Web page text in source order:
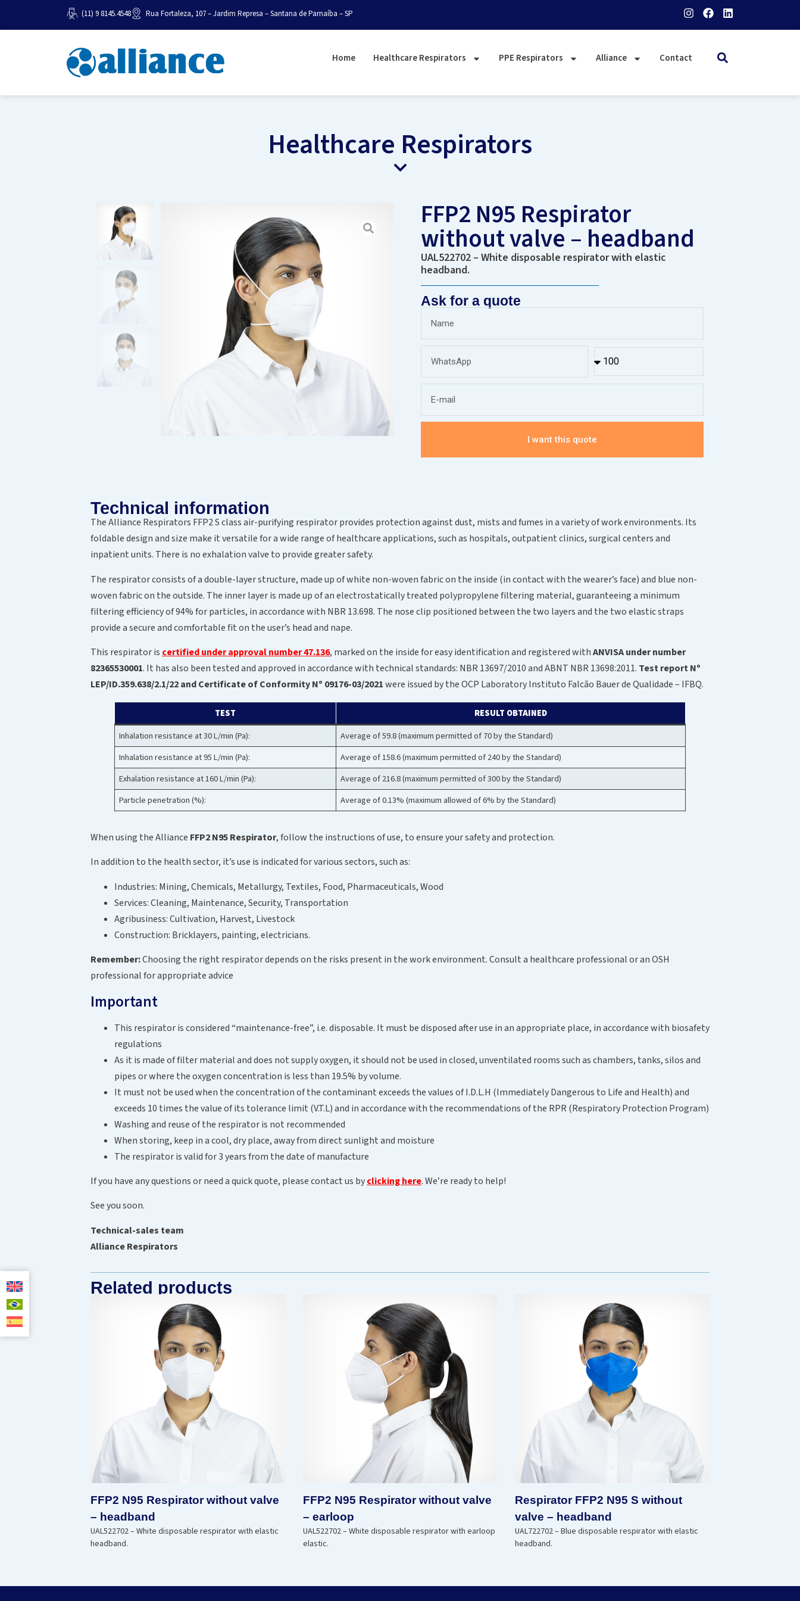
(11) 9 8145.4548 Rua Fortaleza, 107 – Jardim Represa – Santana de Parnaíba – SP
Home Healthcare Respirators PPE Respirators Alliance Contact
Healthcare Respirators
FFP2 N95 Respirator
without valve – headband
UAL522702 – White disposable respirator with elastic
headband.
Ask for a quote
I want this quote
Technical information
The Alliance Respirators FFP2 S class air-purifying respirator provides protection against dust, mists and fumes in a variety of work environments. Its
foldable design and size make it versatile for a wide range of healthcare applications, such as hospitals, outpatient clinics, surgical centers and
inpatient units. There is no exhalation valve to provide greater safety.
The respirator consists of a double-layer structure, made up of white non-woven fabric on the inside (in contact with the wearer’s face) and blue non-
woven fabric on the outside. The inner layer is made up of an electrostatically treated polypropylene filtering material, guaranteeing a minimum
filtering efficiency of 94% for particles, in accordance with NBR 13.698. The nose clip positioned between the two layers and the two elastic straps
provide a secure and comfortable fit on the user’s head and nape.
This respirator is certified under approval number 47.136, marked on the inside for easy identification and registered withANVISA under number
82365530001. It has also been tested and approved in accordance with technical standards: NBR 13697/2010 and ABNT NBR 13698:2011. Test report Nº
LEP/ID.359.638/2.1/22 and Certificate of Conformity Nº 09176-03/2021were issued by the OCP Laboratory Instituto Falcão Bauer de Qualidade – IFBQ.
TEST
RESULT OBTAINED
Inhalation resistance at 30 L/min (Pa):
Average of 59.8 (maximum permitted of 70 by the Standard)
Inhalation resistance at 95 L/min (Pa):
Average of 158.6 (maximum permitted of 240 by the Standard)
Exhalation resistance at 160 L/min (Pa):
Average of 216.8 (maximum permitted of 300 by the Standard)
Particle penetration (%):
Average of 0.13% (maximum allowed of 6% by the Standard)
When using the Alliance FFP2 N95 Respirator, follow the instructions of use, to ensure your safety and protection.
In addition to the health sector, it’s use is indicated for various sectors, such as:
Industries: Mining, Chemicals, Metallurgy, Textiles, Food, Pharmaceuticals, Wood
Services: Cleaning, Maintenance, Security, Transportation
Agribusiness: Cultivation, Harvest, Livestock
Construction: Bricklayers, painting, electricians.
Remember:Choosing the right respirator depends on the risks present in the work environment. Consult a healthcare professional or an OSH
professional for appropriate advice
Important
This respirator is considered “maintenance-free”, i.e. disposable. It must be disposed after use in an appropriate place, in accordance with biosafety
regulations
As it is made of filter material and does not supply oxygen, it should not be used in closed, unventilated rooms such as chambers, tanks, silos and
pipes or where the oxygen concentration is less than 19.5% by volume.
It must not be used when the concentration of the contaminant exceeds the values of I.D.L.H (Immediately Dangerous to Life and Health) and
exceeds 10 times the value of its tolerance limit (V.T.L) and in accordance with the recommendations of the RPR (Respiratory Protection Program)
Washing and reuse of the respirator is not recommended
When storing, keep in a cool, dry place, away from direct sunlight and moisture
The respirator is valid for 3 years from the date of manufacture
If you have any questions or need a quick quote, please contact us byclicking here. We’re ready to help!
See you soon.
Technical-sales team
Alliance Respirators
Related products
FFP2 N95 Respirator without valve
– headband
UAL522702 – White disposable respirator with elastic
headband.
FFP2 N95 Respirator without valve
– earloop
UAL522702 – White disposable respirator with earloop
elastic.
Respirator FFP2 N95 S without
valve – headband
UAL722702 – Blue disposable respirator with elastic
headband.